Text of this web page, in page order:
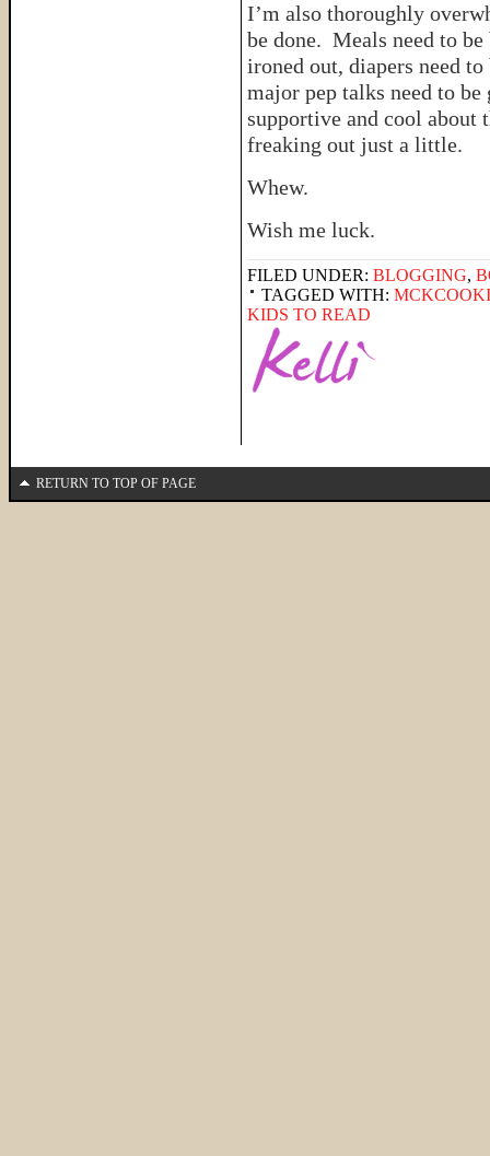
I’m also thoroughly
be done. Meals need to be
ironed out, diapers need
major pep talks need to
supportive and cool about
freaking out just a little.
Whew.
Wish me luck.
FILED UNDER: BLOGGING,
TAGGED WITH:
KIDS TO READ
RETURN TO TOP OF PAGE